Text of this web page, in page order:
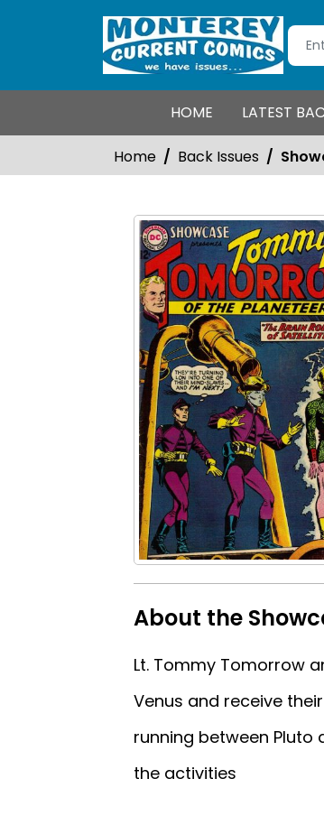
HOME LATEST
Home Back Issues
About the
Lt. Tommy Tomorrow
Venus and receive
running between Pluto
the activities